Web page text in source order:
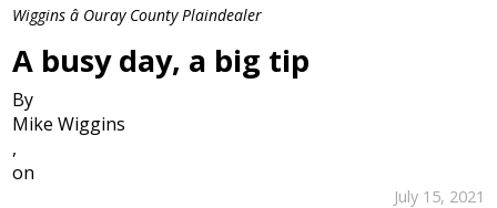
Wiggins â Ouray County Plaindealer
A busy day, a big tip
By
Mike Wiggins
,
on
July 15, 2021